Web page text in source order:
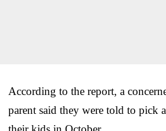
According to the report, a
parent said they were told to pick